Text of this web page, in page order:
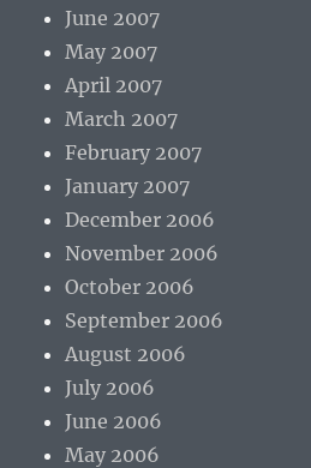
June 2007
May 2007
April 2007
March 2007
February 2007
January 2007
December 2006
November 2006
October 2006
September 2006
August 2006
July 2006
June 2006
May 2006